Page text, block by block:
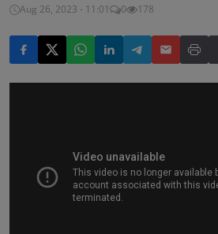
Aug 26, 2023 - 11:01
0 178